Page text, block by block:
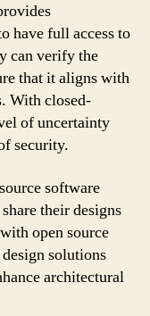
have full access to
can verify the
that it aligns with
With closed-
of uncertainty
security.
software
their designs
open source
solutions
architectural